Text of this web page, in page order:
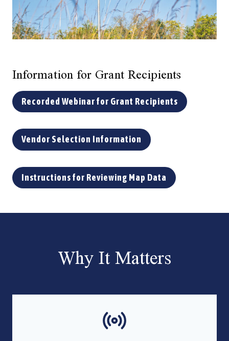
Information for Grant Recipients
Recorded Webinar for Grant Recipients
Vendor Selection Information
Instructions for Reviewing Map Data
Why It Matters